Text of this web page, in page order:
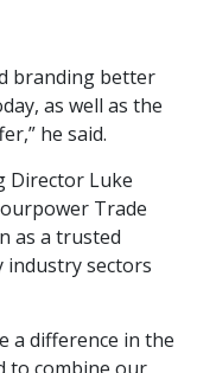
branding better
as well as the
he said.
Director Luke
Trade
as a trusted
sectors
a difference in the